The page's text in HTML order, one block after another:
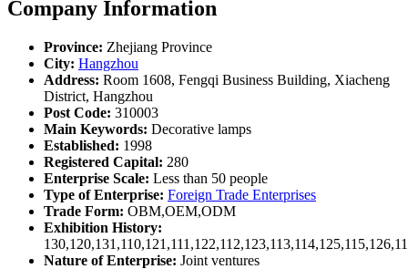
Company Information
Province: Zhejiang Province
City: Hangzhou
Address: Room 1608, Fengqi Business Building, Xiacheng
District, Hangzhou
Post Code: 310003
Main Keywords: Decorative lamps
Established: 1998
Registered Capital: 280
Enterprise Scale: Less than 50 people
Type of Enterprise: Foreign Trade Enterprises
Trade Form: OBM,OEM,ODM
Exhibition History:
Nature of Enterprise: Joint ventures